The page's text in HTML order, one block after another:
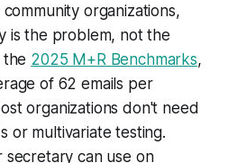
organizations,
is the problem, not the
the 2025 M+R Benchmarks,
of 62 emails per
organizations don't need
or multivariate testing.
can use on